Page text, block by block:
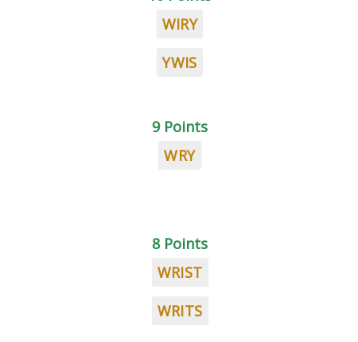
WIRY
YWIS
9 Points
WRY
8 Points
WRIST
WRITS